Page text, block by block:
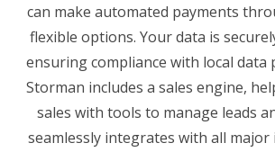
can make automated payments
flexible options. Your data is
ensuring compliance with local data
Storman includes a sales engine,
sales with tools to manage leads
seamlessly integrates with all major